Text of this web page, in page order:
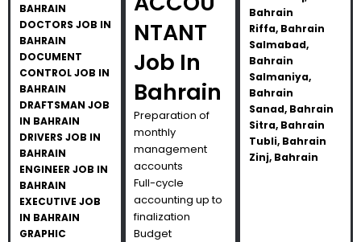
BAHRAIN
DOCTORS JOB IN
BAHRAIN
DOCUMENT
CONTROL JOB IN
BAHRAIN
DRAFTSMAN JOB
IN BAHRAIN
DRIVERS JOB IN
BAHRAIN
ENGINEER JOB IN
BAHRAIN
EXECUTIVE JOB
IN BAHRAIN
GRAPHIC
NTANT
Job In
Bahrain
Preparation of
monthly
management
accounts
Full-cycle
accounting up to
finalization
Budget
Bahrain
Riffa, Bahrain
Salmabad,
Bahrain
Salmaniya,
Bahrain
Sanad, Bahrain
Sitra, Bahrain
Tubli, Bahrain
Zinj, Bahrain